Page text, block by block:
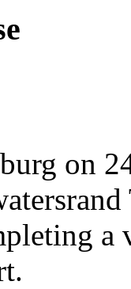
on